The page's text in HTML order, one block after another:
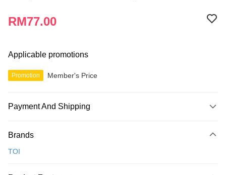
RM77.00
Applicable promotions
Promotion Member's Price
Payment And Shipping
Credit Card
Brands
TOI